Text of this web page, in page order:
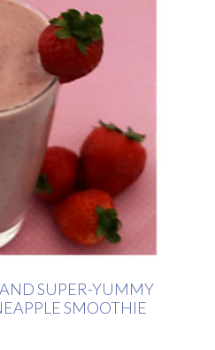
SUPER-YUMMY
SMOOTHIE